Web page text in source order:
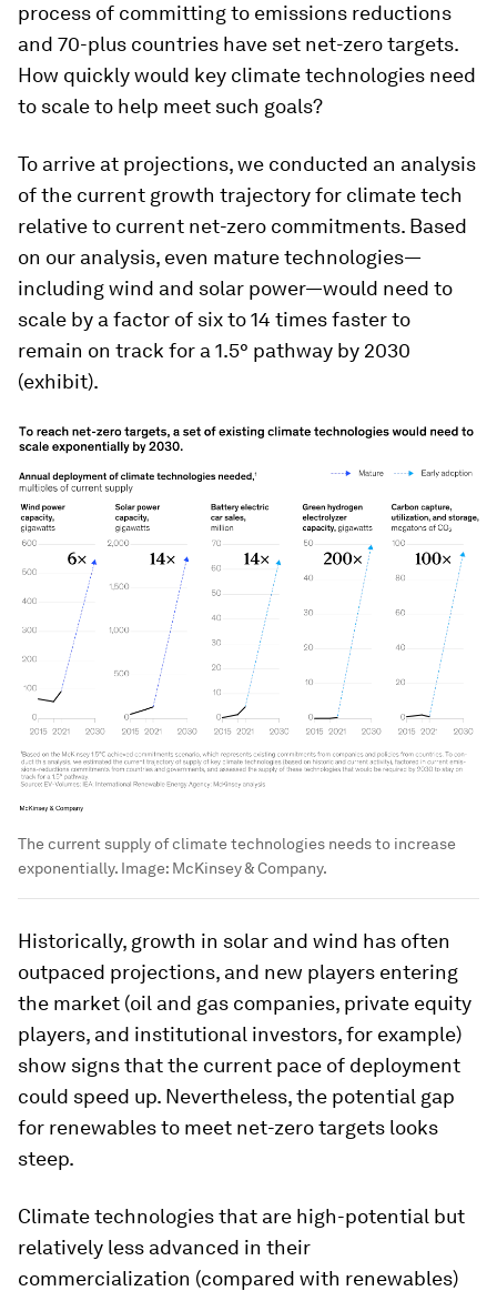
process of committing to emissions reductions
and 70-plus countries have set net-zero targets.
How quickly would key climate technologies need
to scale to help meet such goals?
To arrive at projections, we conducted an analysis
of the current growth trajectory for climate tech
relative to current net-zero commitments. Based
on our analysis, even mature technologies—
including wind and solar power—would need to
scale by a factor of six to 14 times faster to
remain on track for a 1.5° pathway by 2030
(exhibit).
The current supply of climate technologies needs to increase
exponentially. Image: McKinsey & Company.
Historically, growth in solar and wind has often
outpaced projections, and new players entering
the market (oil and gas companies, private equity
players, and institutional investors, for example)
show signs that the current pace of deployment
could speed up. Nevertheless, the potential gap
for renewables to meet net-zero targets looks
steep.
Climate technologies that are high-potential but
relatively less advanced in their
commercialization (compared with renewables)